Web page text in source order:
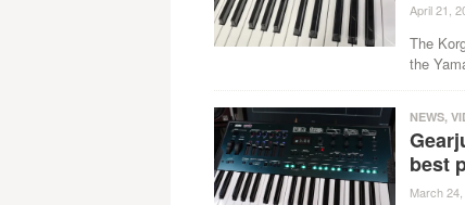
April 21,
The
the
NEWS,
best
March 24,